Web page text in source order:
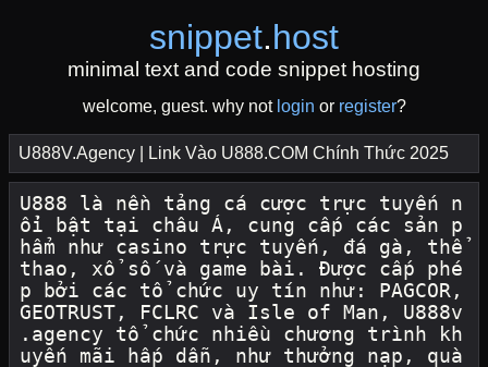
snippet.host
minimal text and code snippet hosting
welcome, guest. why not login or register?